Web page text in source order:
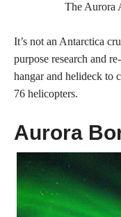
The Aurora
It’s not an Antarctica
purpose research and
hangar and helideck to
76 helicopters.
Aurora